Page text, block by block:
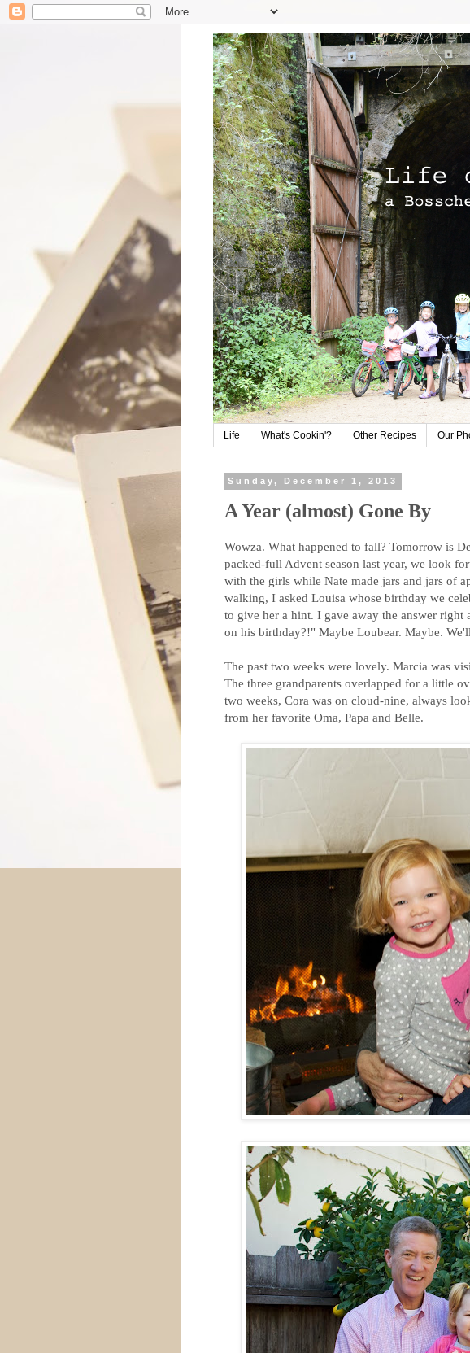
Life What's Cookin'? Other Recipes Our
Sunday, December 1, 2013
A Year (almost) Gone By
Wowza. What happened to fall? Tomorrow is
packed-full Advent season last year, we look
with the girls while Nate made jars and jars of
walking, I asked Louisa whose birthday we
to give her a hint. I gave away the answer right
on his birthday?!" Maybe Loubear. Maybe.
The past two weeks were lovely. Marcia was
The three grandparents overlapped for a little
two weeks, Cora was on cloud-nine, always
from her favorite Oma, Papa and Belle.